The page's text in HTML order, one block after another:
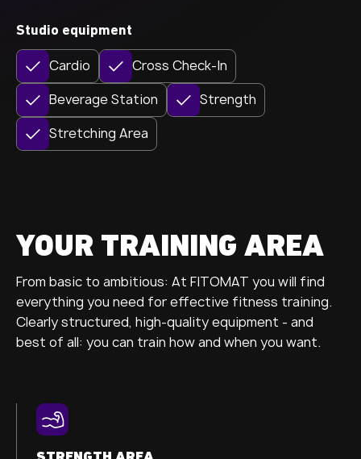
Studio equipment
Cardio
Cross Check-In
Beverage Station
Strength
Stretching Area
YOUR TRAINING AREA
From basic to ambitious: At FITOMAT you will find
everything you need for effective fitness training.
Clearly structured, high-quality equipment - and
best of all: you can train how and when you want.